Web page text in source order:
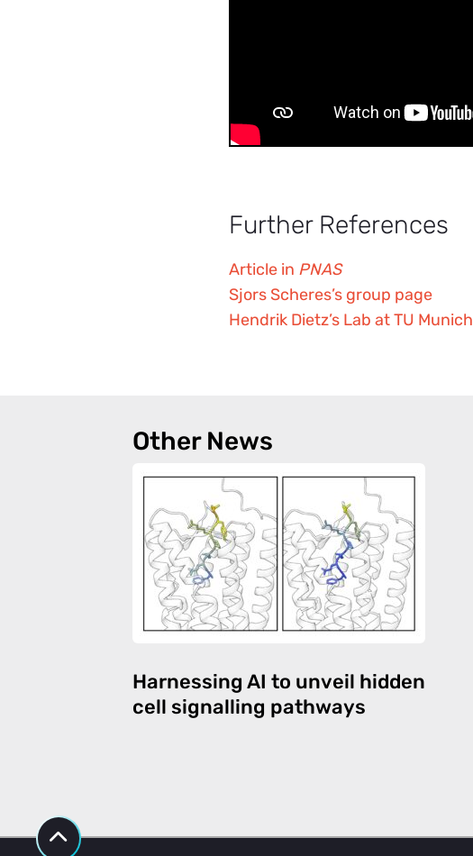
Further References
Article in PNAS
Sjors Scheres’s group page
Hendrik Dietz’s Lab at TU Munich
Other News
Harnessing AI to unveil hidden
cell signalling pathways